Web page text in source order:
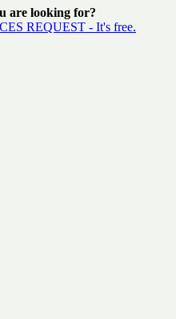
are looking for?
REQUEST - It's free.